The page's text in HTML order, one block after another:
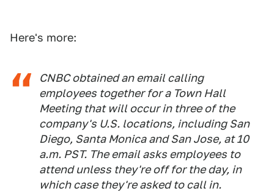
Here's more:
CNBC obtained an email calling
employees together for a Town Hall
Meeting that will occur in three of the
company's U.S. locations, including San
Diego, Santa Monica and San Jose, at 10
a.m. PST. The email asks employees to
attend unless they're off for the day, in
which case they're asked to call in.